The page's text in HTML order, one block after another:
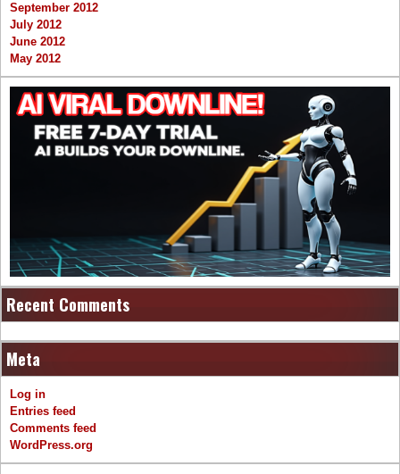
September 2012
July 2012
June 2012
May 2012
Recent Comments
Meta
Log in
Entries feed
Comments feed
WordPress.org